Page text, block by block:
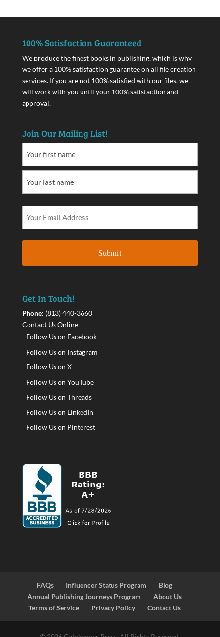
100% Satisfaction Guaranteed
We produce the finest books in publishing, which is why
we offer a 100% satisfaction guarantee on all file creation
services. If you are not 100% satisfied with our files, we
will work with you until your 100% satisfaction and
approval.
Join Our Mailing List!
Get In Touch!
Phone: (813) 440-3660
Contact Us Online
Follow Us on Facebook
Follow Us on Instagram
Follow Us on X
Follow Us on YouTube
Follow Us on Threads
Follow Us on LinkedIn
Follow Us on Pinterest
FAQs Influencer Status Program
Blog
Annual Publishing Journeys Program
About Us
Terms of Service
Privacy Policy Contact Us